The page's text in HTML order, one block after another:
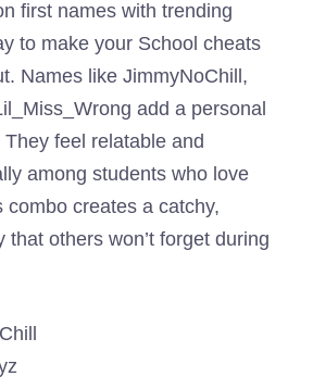
first names with trending
to make your School cheats
Names like JimmyNoChill,
add a personal
feel relatable and
among students who love
combo creates a catchy,
that others won’t forget during